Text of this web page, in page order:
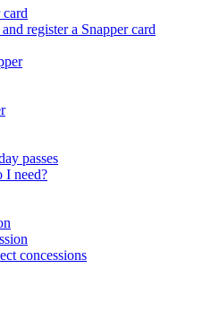
register a Snapper card
passes
I need?
concessions